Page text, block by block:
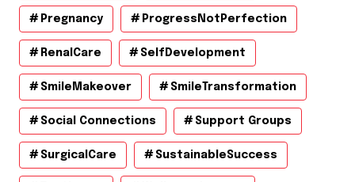
Pregnancy ProgressNotPerfection
RenalCare SelfDevelopment
SmileMakeover SmileTransformation
Social Connections Support Groups
SurgicalCare SustainableSuccess